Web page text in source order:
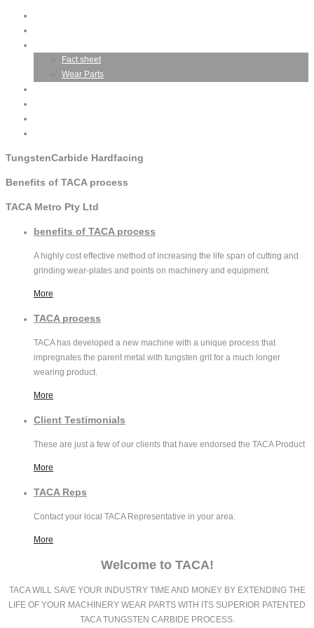
Fact sheet
Wear Parts
TungstenCarbide Hardfacing
Benefits of TACA process
TACAMetro Pty Ltd
benefits of TACA process
A highly cost effective method of increasing the life span of cutting and
grinding wear-plates and points on machinery and equipment.
More
TACAprocess
TACA has developed a new machine with a unique process that
impregnates the parent metal with tungsten grit for a much longer
wearing product.
More
Client Testimonials
These are just a few of our clients that have endorsed the TACA Product
More
TACAReps
Contact your local TACA Representative in your area.
More
Welcome to TACA!
TACA WILL SAVE YOUR INDUSTRY TIME AND MONEY BY EXTENDING THE
LIFE OF YOUR MACHINERY WEAR PARTS WITH ITS SUPERIOR PATENTED
TACA TUNGSTEN CARBIDE PROCESS.